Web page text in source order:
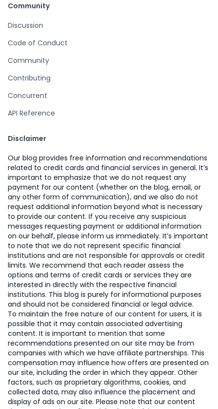
Community
Discussion
Code of Conduct
Community
Contributing
Concurrent
API Reference
Disclaimer
Our blog provides free information and recommendations
related to credit cards and financial services in general. It’s
important to emphasize that we do not request any
payment for our content (whether on the blog, email, or
any other form of communication), and we also do not
request additional information beyond what is necessary
to provide our content. If you receive any suspicious
messages requesting payment or additional information
on our behalf, please inform us immediately. It’s important
to note that we do not represent specific financial
institutions and are not responsible for approvals or credit
limits. We recommend that each reader assess the
options and terms of credit cards or services they are
interested in directly with the respective financial
institutions. This blog is purely for informational purposes
and should not be considered financial or legal advice.
To maintain the free nature of our content for users, it is
possible that it may contain associated advertising
content. It is important to mention that some
recommendations presented on our site may be from
companies with which we have affiliate partnerships. This
compensation may influence how offers are presented on
our site, including the order in which they appear. Other
factors, such as proprietary algorithms, cookies, and
collected data, may also influence the placement and
display of ads on our site. Please note that our content